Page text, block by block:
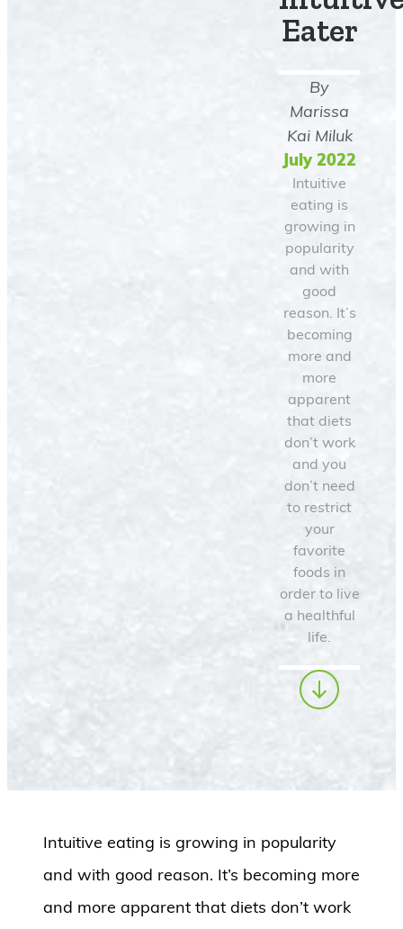
Eater
By
Marissa
Kai Miluk
July 2022
Intuitive
eating is
growing in
popularity
and with
good
reason. It’s
becoming
more and
more
apparent
that diets
don’t work
and you
don’t need
to restrict
your
favorite
foods in
order to live
a healthful
life.
Intuitive eating is growing in popularity
and with good reason. It’s becoming more
and more apparent that diets don’t work